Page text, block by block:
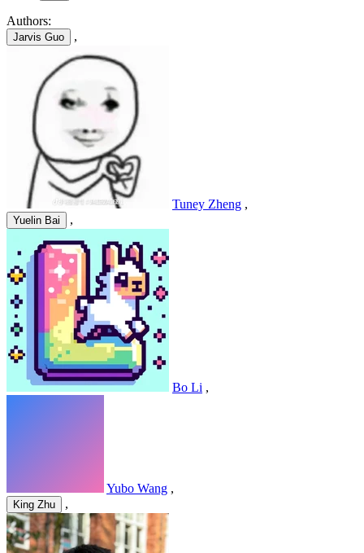
Authors:
Jarvis Guo ,
Tuney Zheng ,
Yuelin Bai ,
Bo Li ,
Yubo Wang ,
King Zhu ,